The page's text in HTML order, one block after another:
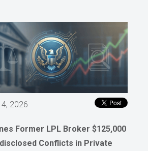
2026
Former LPL Broker $125,000
Conflicts in Private